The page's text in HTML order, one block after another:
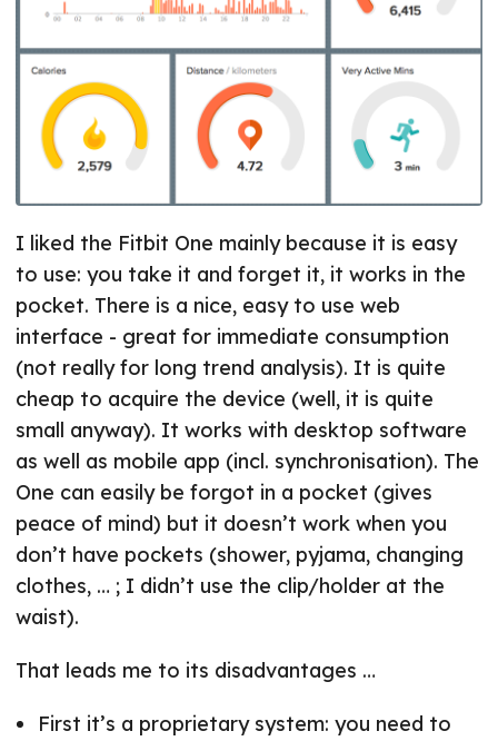
I liked the Fitbit One mainly because it is easy
to use: you take it and forget it, it works in the
pocket. There is a nice, easy to use web
interface - great for immediate consumption
(not really for long trend analysis). It is quite
cheap to acquire the device (well, it is quite
small anyway). It works with desktop software
as well as mobile app (incl. synchronisation). The
One can easily be forgot in a pocket (gives
peace of mind) but it doesn’t work when you
don’t have pockets (shower, pyjama, changing
clothes, … ; I didn’t use the clip/holder at the
waist).
That leads me to its disadvantages …
First it’s a proprietary system: you need to